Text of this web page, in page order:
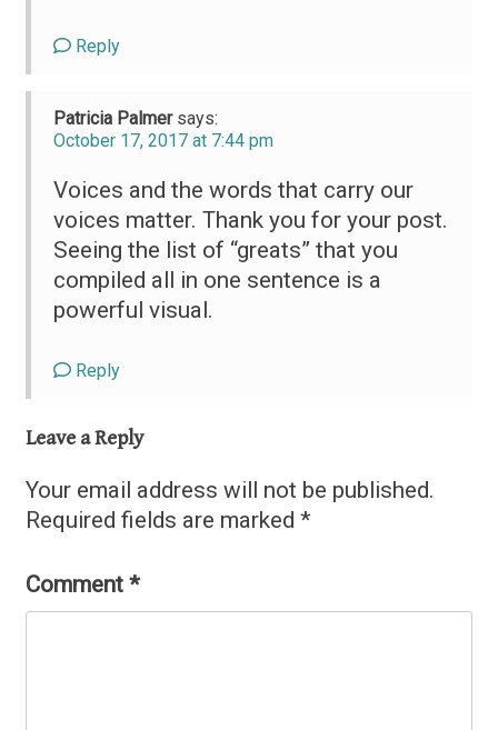
Reply
Patricia Palmer says:
October 17, 2017 at 7:44 pm
Voices and the words that carry our
voices matter. Thank you for your post.
Seeing the list of “greats” that you
compiled all in one sentence is a
powerful visual.
Reply
Leave a Reply
Your email address will not be published.
Required fields are marked *
Comment *